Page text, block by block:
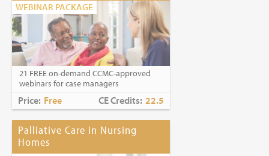
WEBINAR PACKAGE
21 FREE on-demand CCMC-approved
webinars for case managers
Price: Free CE Credits: 22.5
Palliative Care in Nursing
Homes